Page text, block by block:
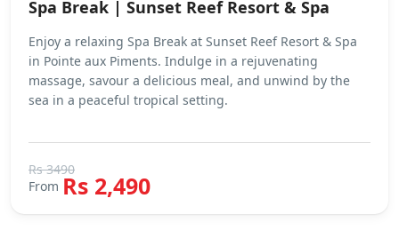
Spa Break | Sunset Reef Resort & Spa
Enjoy a relaxing Spa Break at Sunset Reef Resort & Spa
in Pointe aux Piments. Indulge in a rejuvenating
massage, savour a delicious meal, and unwind by the
sea in a peaceful tropical setting.
Rs 3490
From Rs 2,490